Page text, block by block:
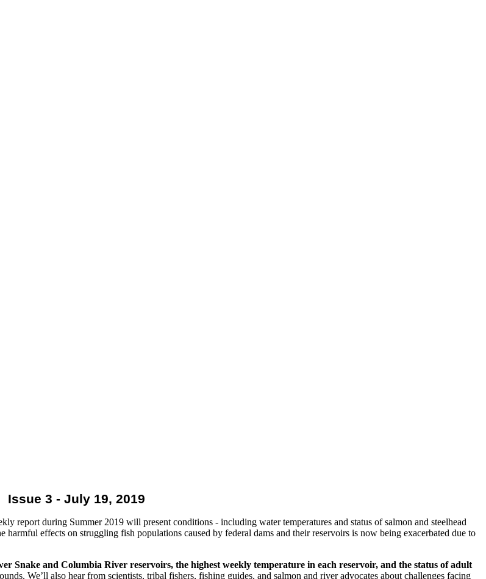
Issue 3 - July 19, 2019
report during Summer 2019 will present conditions - including water temperatures and status of salmon and steelhead
effects on struggling fish populations caused by federal dams and their reservoirs is now being exacerbated due to
Snake and Columbia River reservoirs, the highest weekly temperature in each reservoir, and the status of adult
We’ll also hear from scientists, tribal fishers, fishing guides, and salmon and river advocates about challenges facing